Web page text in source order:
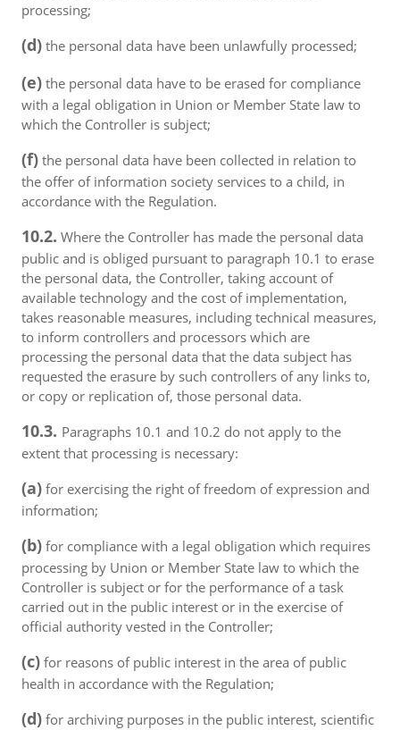
processing;
(d) the personal data have been unlawfully processed;
(e) the personal data have to be erased for compliance
with a legal obligation in Union or Member State law to
which the Controller is subject;
(f) the personal data have been collected in relation to
the offer of information society services to a child, in
accordance with the Regulation.
10.2. Where the Controller has made the personal data
public and is obliged pursuant to paragraph 10.1 to erase
the personal data, the Controller, taking account of
available technology and the cost of implementation,
takes reasonable measures, including technical measures,
to inform controllers and processors which are
processing the personal data that the data subject has
requested the erasure by such controllers of any links to,
or copy or replication of, those personal data.
10.3. Paragraphs 10.1 and 10.2 do not apply to the
extent that processing is necessary:
(a) for exercising the right of freedom of expression and
information;
(b) for compliance with a legal obligation which requires
processing by Union or Member State law to which the
Controller is subject or for the performance of a task
carried out in the public interest or in the exercise of
official authority vested in the Controller;
(c) for reasons of public interest in the area of public
health in accordance with the Regulation;
(d) for archiving purposes in the public interest, scientific